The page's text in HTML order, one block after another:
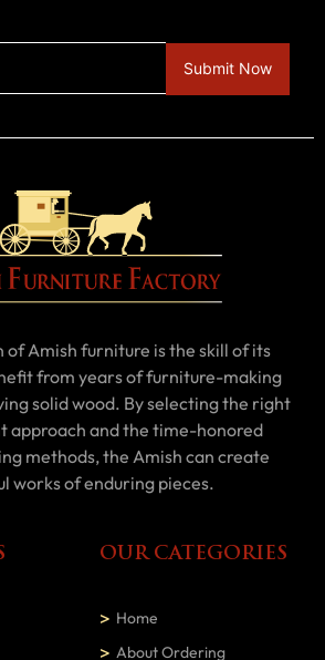
of Amish furniture is the skill of its
from years of furniture-making
solid wood. By selecting the right
approach and the time-honored
methods, the Amish can create
works of enduring pieces.
OUR CATEGORIES
Home
About Ordering